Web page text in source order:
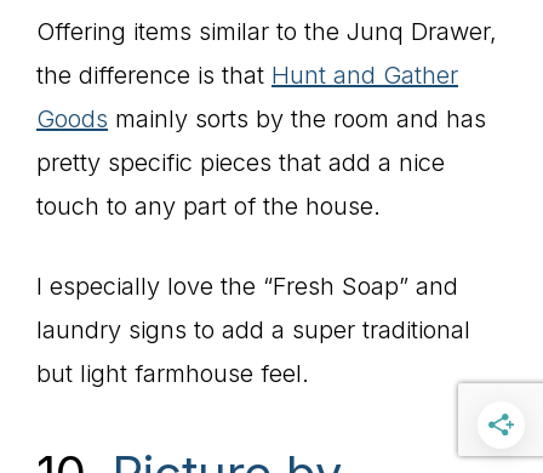
Offering items similar to the Junq Drawer,
the difference is that Hunt and Gather
Goods mainly sorts by the room and has
pretty specific pieces that add a nice
touch to any part of the house.
I especially love the “Fresh Soap” and
laundry signs to add a super traditional
but light farmhouse feel.